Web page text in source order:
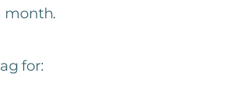
month.
for: